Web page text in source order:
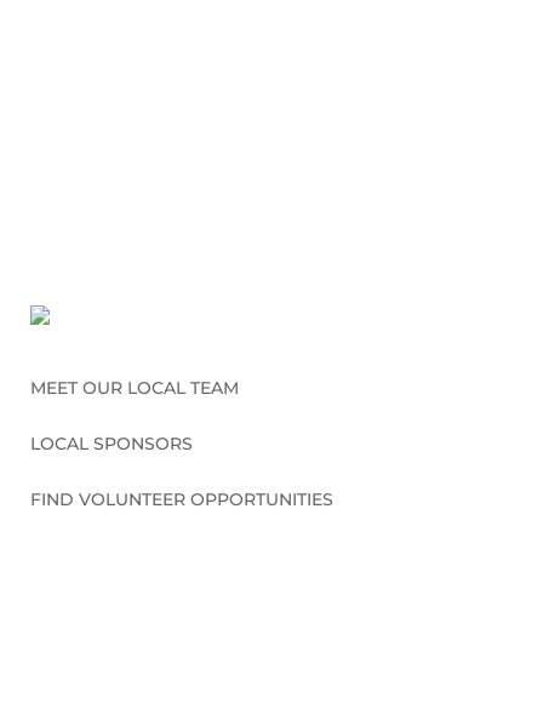
MEET OUR LOCAL TEAM
LOCAL SPONSORS
FIND VOLUNTEER OPPORTUNITIES